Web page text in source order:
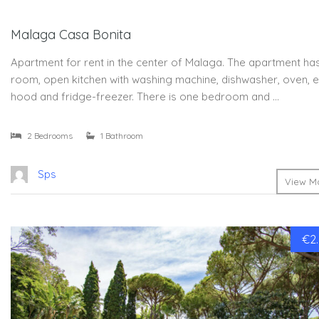
Malaga Casa Bonita
Apartment for rent in the center of Malaga. The apartment
room, open kitchen with washing machine, dishwasher, oven,
hood and fridge-freezer. There is one bedroom and …
2 Bedrooms 1 Bathroom
Sps
View